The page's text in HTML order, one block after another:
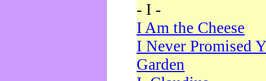
- I -
I Am the Cheese
I Never Promised
Garden